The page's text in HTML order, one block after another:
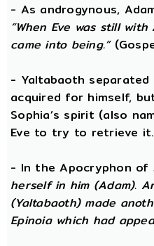
- As androgynous,
“When Eve was still
came into being.”
- Yaltabaoth separated
acquired for himself,
Sophia’s spirit (also
Eve to try to retrieve it.
- In the Apocryphon of
herself in him (Adam).
(Yaltabaoth) made
Epinoia which had